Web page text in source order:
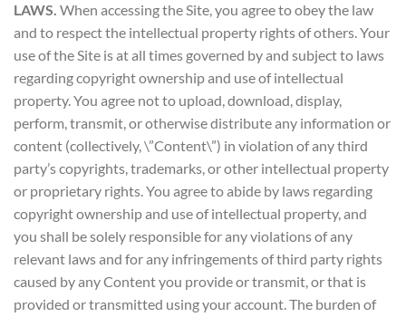
LAWS. When accessing the Site, you agree to obey the law
and to respect the intellectual property rights of others. Your
use of the Site is at all times governed by and subject to laws
regarding copyright ownership and use of intellectual
property. You agree not to upload, download, display,
perform, transmit, or otherwise distribute any information or
content (collectively, \”Content\”) in violation of any third
party’s copyrights, trademarks, or other intellectual property
or proprietary rights. You agree to abide by laws regarding
copyright ownership and use of intellectual property, and
you shall be solely responsible for any violations of any
relevant laws and for any infringements of third party rights
caused by any Content you provide or transmit, or that is
provided or transmitted using your account. The burden of